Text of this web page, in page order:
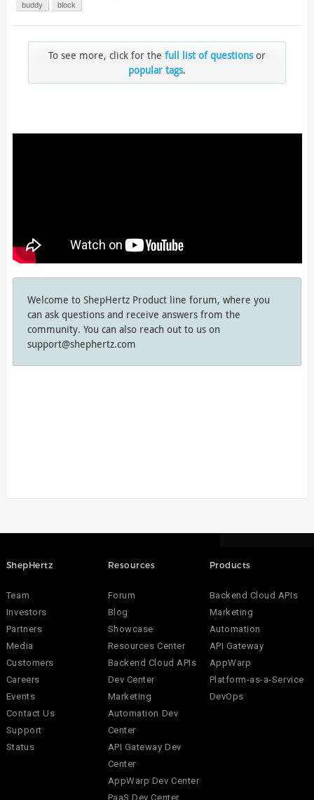
buddy block
To see more, click for the full list of questionsor
popular tags.
Welcome to ShepHertz Product line forum, where you
can ask questions and receive answers from the
community. You can also reach out to us on
support@shephertz.com
ShepHertz
Team
Investors
Partners
Media
Customers
Careers
Events
Contact Us
Support
Status
Resources
Forum
Blog
Showcase
Resources Center
Backend Cloud APIs
Dev Center
Marketing
Automation Dev
Center
API Gateway Dev
Center
AppWarp Dev Center
PaaS Dev Center
Products
Backend Cloud APIs
Marketing
Automation
API Gateway
AppWarp
Platform-as-a-Service
DevOps